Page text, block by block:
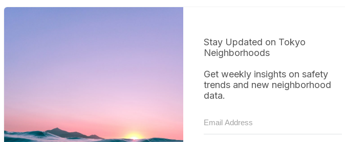
Stay Updated on Tokyo
Neighborhoods
Get weekly insights on safety
trends and new neighborhood
data.